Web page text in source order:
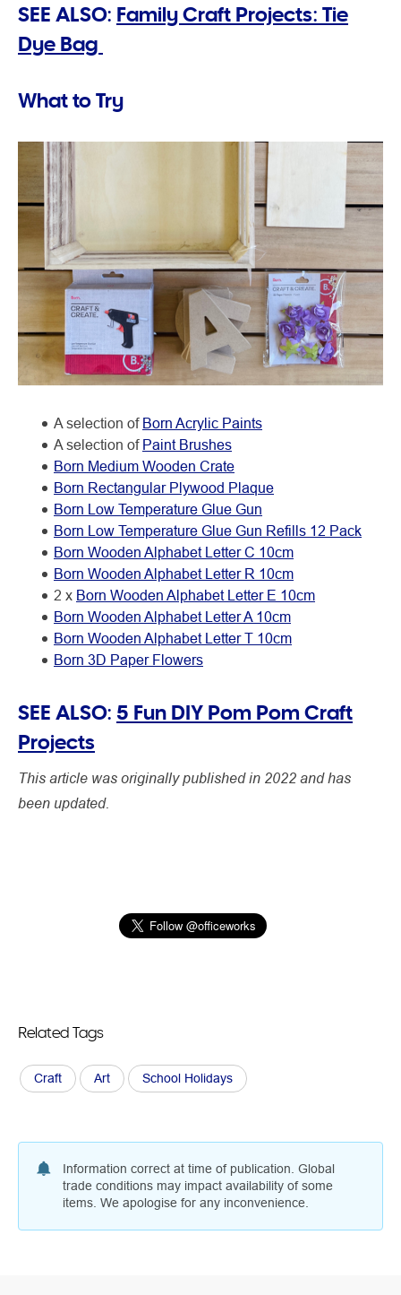
SEE ALSO: Family Craft Projects: Tie
Dye Bag
What to Try
A selection of Born Acrylic Paints
A selection of Paint Brushes
Born Medium Wooden Crate
Born Rectangular Plywood Plaque
Born Low Temperature Glue Gun
Born Low Temperature Glue Gun Refills 12 Pack
Born Wooden Alphabet Letter C 10cm
Born Wooden Alphabet Letter R 10cm
2 x Born Wooden Alphabet Letter E 10cm
Born Wooden Alphabet Letter A 10cm
Born Wooden Alphabet Letter T 10cm
Born 3D Paper Flowers
SEE ALSO: 5 Fun DIY Pom Pom Craft
Projects
This article was originally published in 2022 and has
been updated.
Related Tags
Craft Art School Holidays
Information correct at time of publication. Global
trade conditions may impact availability of some
items. We apologise for any inconvenience.